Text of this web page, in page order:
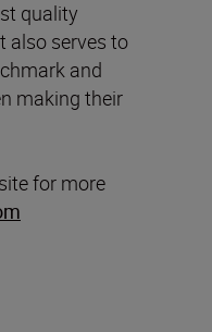
quality
also serves to
and
making their
for more